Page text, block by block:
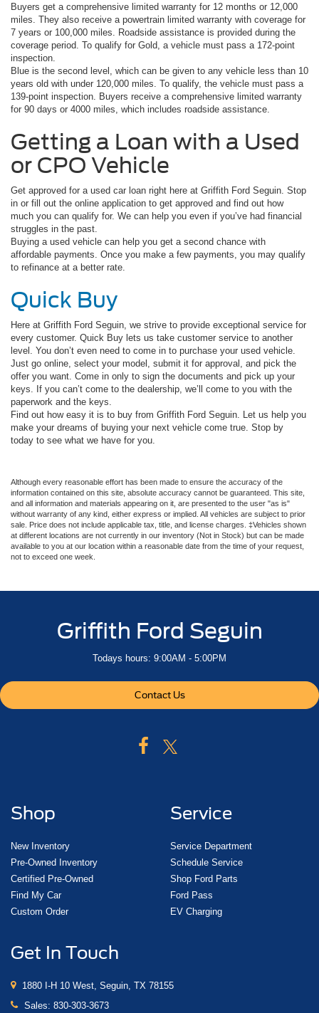
Buyers get a comprehensive limited warranty for 12 months or 12,000
miles. They also receive a powertrain limited warranty with coverage for
7 years or 100,000 miles. Roadside assistance is provided during the
coverage period. To qualify for Gold, a vehicle must pass a 172-point
inspection.
Blue is the second level, which can be given to any vehicle less than 10
years old with under 120,000 miles. To qualify, the vehicle must pass a
139-point inspection. Buyers receive a comprehensive limited warranty
for 90 days or 4000 miles, which includes roadside assistance.
Getting a Loan with a Used
or CPO Vehicle
Get approved for a used car loan right here at Griffith Ford Seguin. Stop
in or fill out the online application to get approved and find out how
much you can qualify for. We can help you even if you’ve had financial
struggles in the past.
Buying a used vehicle can help you get a second chance with
affordable payments. Once you make a few payments, you may qualify
to refinance at a better rate.
Quick Buy
Here at Griffith Ford Seguin, we strive to provide exceptional service for
every customer. Quick Buy lets us take customer service to another
level. You don’t even need to come in to purchase your used vehicle.
Just go online, select your model, submit it for approval, and pick the
offer you want. Come in only to sign the documents and pick up your
keys. If you can’t come to the dealership, we’ll come to you with the
paperwork and the keys.
Find out how easy it is to buy from Griffith Ford Seguin. Let us help you
make your dreams of buying your next vehicle come true. Stop by
today to see what we have for you.
Although every reasonable effort has been made to ensure the accuracy of the
information contained on this site, absolute accuracy cannot be guaranteed. This site,
and all information and materials appearing on it, are presented to the user "as is"
without warranty of any kind, either express or implied. All vehicles are subject to prior
sale. Price does not include applicable tax, title, and license charges. ‡Vehicles shown
at different locations are not currently in our inventory (Not in Stock) but can be made
available to you at our location within a reasonable date from the time of your request,
not to exceed one week.
Griffith Ford Seguin
Todays hours: 9:00AM - 5:00PM
Contact Us
Shop
New Inventory
Pre-Owned Inventory
Certified Pre-Owned
Find My Car
Custom Order
Service
Service Department
Schedule Service
Shop Ford Parts
Ford Pass
EV Charging
Get In Touch
1880 I-H 10 West, Seguin, TX 78155
Sales: 830-303-3673